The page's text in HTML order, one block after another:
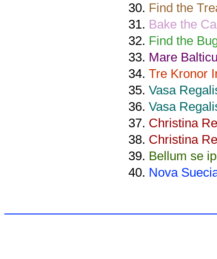
Find the
Bake the
Find the
Mare
Tre Kronor
Vasa
Vasa
Christina
Christina
Bellum se
Nova